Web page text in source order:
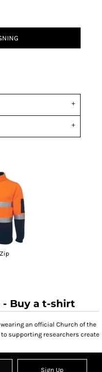
Buy a t-shirt
an official Church of the
supporting researchers create
Sign Up